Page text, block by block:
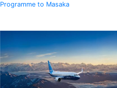
Programme to Masaka